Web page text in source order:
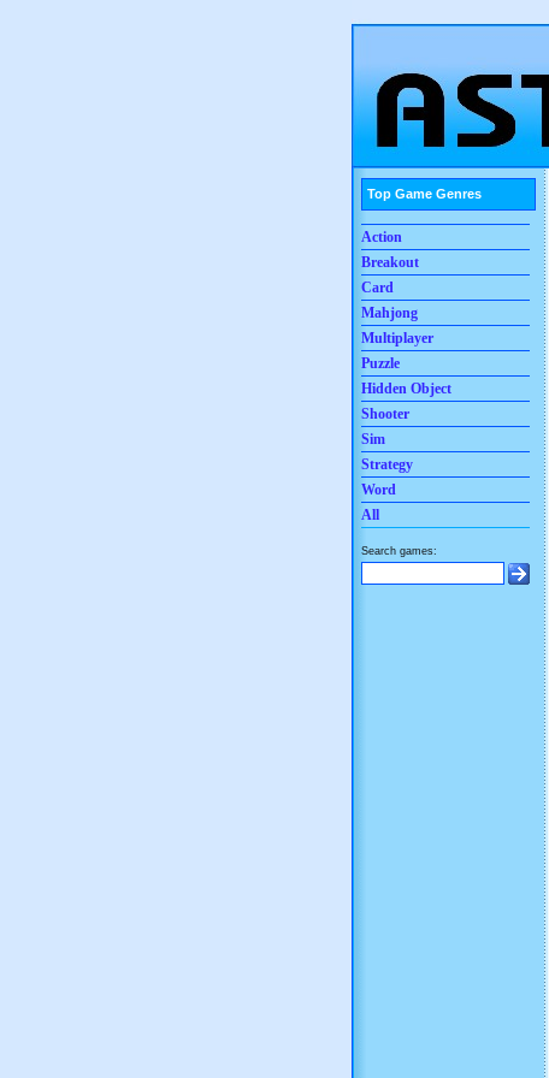
Top Game Genres
Action
Breakout
Card
Mahjong
Multiplayer
Puzzle
Hidden Object
Shooter
Sim
Strategy
Word
All
Search games: